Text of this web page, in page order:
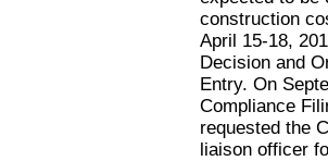
construction
April 15-18,
Decision and
Entry. On
Compliance
requested the
liaison officer